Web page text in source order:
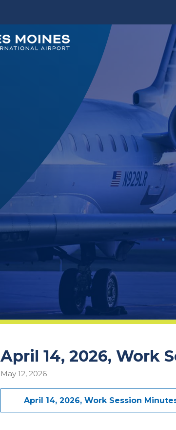
April 14, 2026, Work
May 12, 2026
April 14, 2026, Work Session